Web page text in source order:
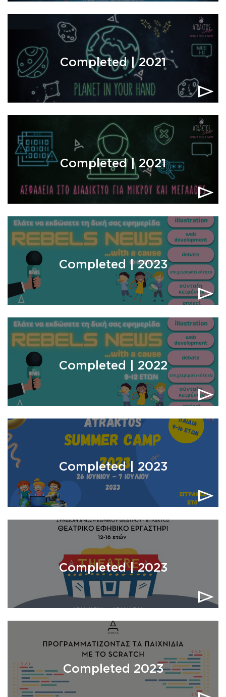
Completed | 2021
Completed | 2021
Completed | 2023
Completed | 2022
Completed | 2023
Completed | 2023
Completed 2023